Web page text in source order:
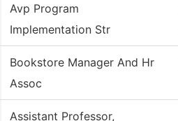
Avp Program
Implementation Str
Bookstore Manager And Hr
Assoc
Assistant Professor,